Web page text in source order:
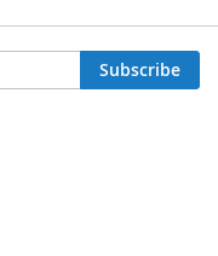
Subscribe